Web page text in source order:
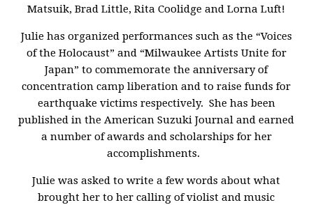
Matsuik, Brad Little, Rita Coolidge and Lorna Luft!
Julie has organized performances such as the “Voices
of the Holocaust” and “Milwaukee Artists Unite for
Japan” to commemorate the anniversary of
concentration camp liberation and to raise funds for
earthquake victims respectively. She has been
published in the American Suzuki Journal and earned
a number of awards and scholarships for her
accomplishments.
Julie was asked to write a few words about what
brought her to her calling of violist and music